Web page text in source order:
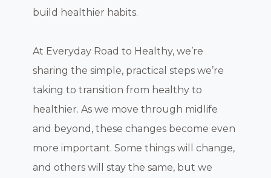
build healthier habits.
At Everyday Road to Healthy, we’re
sharing the simple, practical steps we’re
taking to transition from healthy to
healthier. As we move through midlife
and beyond, these changes become even
more important. Some things will change,
and others will stay the same, but we